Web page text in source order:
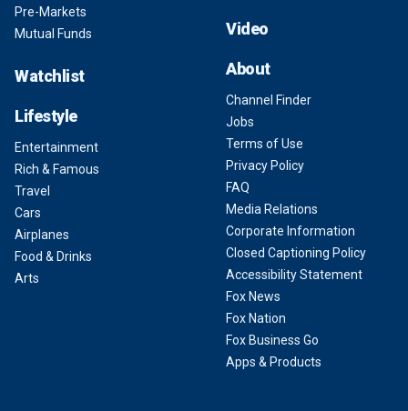
Pre-Markets
Mutual Funds
Watchlist
Lifestyle
Entertainment
Rich & Famous
Travel
Cars
Airplanes
Food & Drinks
Arts
Video
About
Channel Finder
Jobs
Terms of Use
Privacy Policy
FAQ
Media Relations
Corporate Information
Closed Captioning Policy
Accessibility Statement
Fox News
Fox Nation
Fox Business Go
Apps & Products